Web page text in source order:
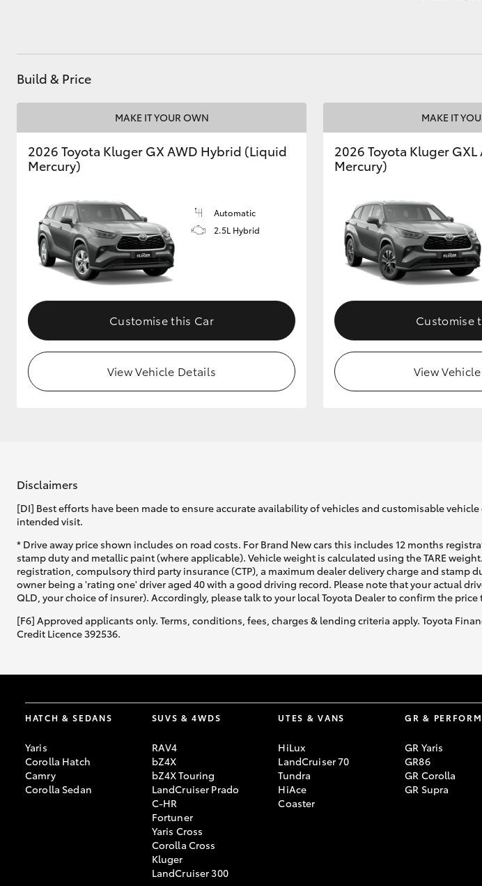
Coaster
GR86
Our Stock
Toyota Warranty
Advantage
Enquiries
Build & Price
MAKE IT YOUR OWN
2026 Toyota Kluger GX AWD Hybrid (Liquid
Mercury)
Automatic
2.5L Hybrid
Customise this Car
View Vehicle Details
MAKE IT
2026 Toyota Kluger
Mercury)
Customise
View
Disclaimers
[DI] Best efforts have been made to ensure accurate availability of vehicles and customisable
intended visit.
* Drive away price shown includes on road costs. For Brand New cars this includes 12 months
stamp duty and metallic paint (where applicable). Vehicle weight is calculated using the TARE
registration, compulsory third party insurance (CTP), a maximum dealer delivery charge and stamp
owner being a 'rating one' driver aged 40 with a good driving record. Please note that your actual
QLD, your choice of insurer). Accordingly, please talk to your local Toyota Dealer to confirm the
[F6] Approved applicants only. Terms, conditions, fees, charges & lending criteria apply. Toyota
Credit Licence 392536.
HATCH & SEDANS
Yaris
Corolla Hatch
Camry
Corolla Sedan
SUVS & 4WDS
RAV4
bZ4X
bZ4X Touring
LandCruiser Prado
C-HR
Fortuner
Yaris Cross
Corolla Cross
Kluger
LandCruiser 300
UTES & VANS
HiLux
LandCruiser 70
Tundra
HiAce
Coaster
GR &
GR Yaris
GR86
GR Corolla
GR Supra